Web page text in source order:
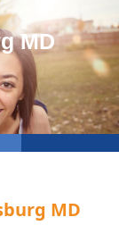
MD
MD